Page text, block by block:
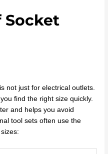
Socket
not just for electrical outlets.
find the right size quickly.
and helps you avoid
tool sets often use the